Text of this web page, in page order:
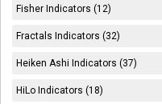
Fisher Indicators (12)
Fractals Indicators (32)
Heiken Ashi Indicators (37)
HiLo Indicators (18)